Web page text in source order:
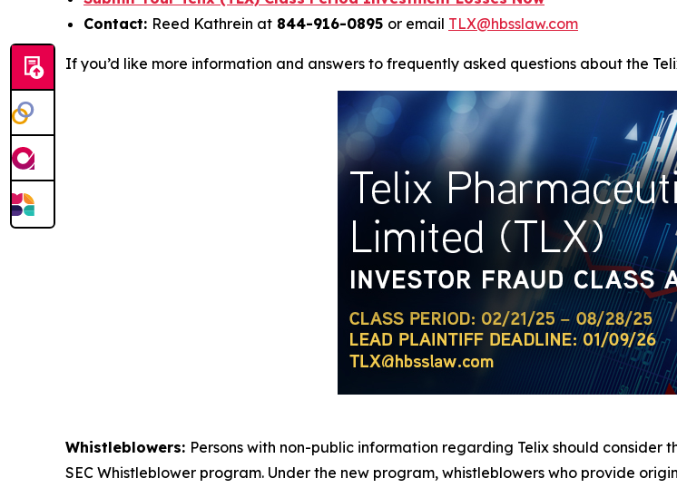
Contact: Reed Kathrein at 844-916-0895 or email TLX@hbsslaw.com
If you’d like more information and answers to frequently asked questions about the
Whistleblowers: Persons with non-public information regarding Telix should
SEC Whistleblower program. Under the new program, whistleblowers who provide